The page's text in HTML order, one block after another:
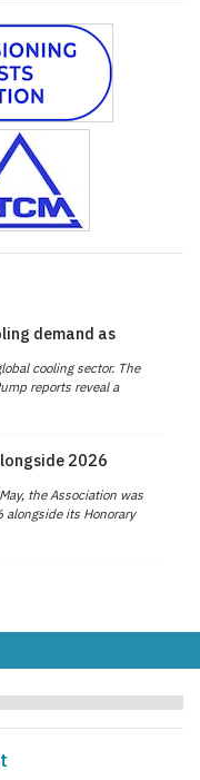
demand as
cooling sector. The
reports reveal a
2026
the Association was
its Honorary